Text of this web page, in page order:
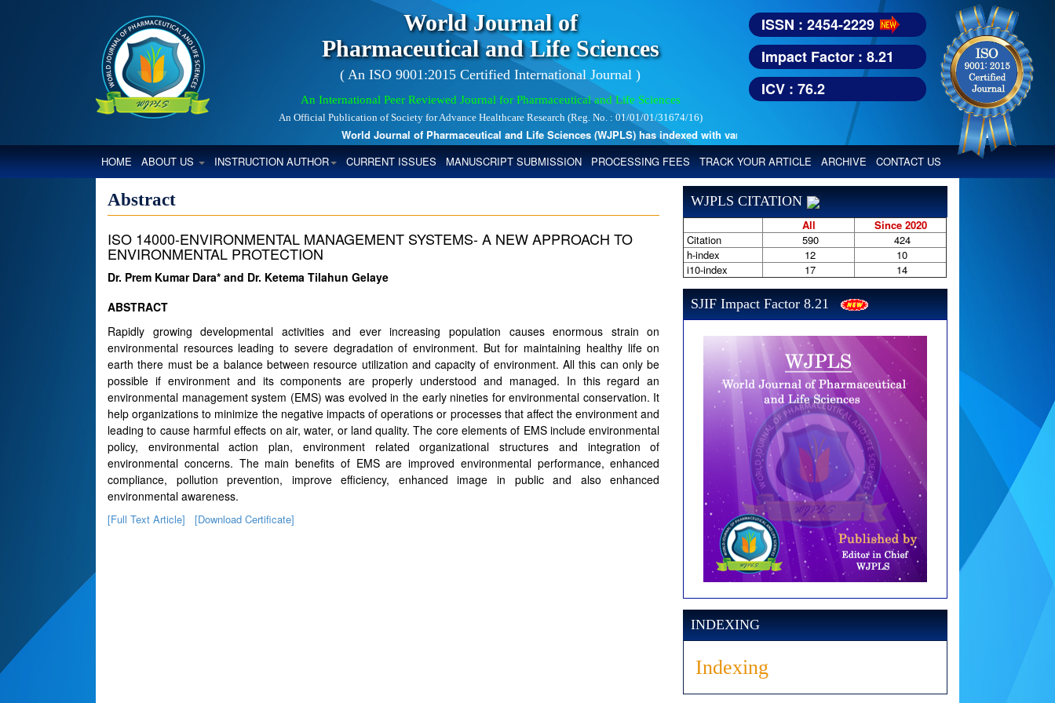
World Journal of
Pharmaceutical and Life Sciences
( An ISO 9001:2015 Certified International Journal )
An International Peer Reviewed Journal for Pharmaceutical and Life Sciences
An Official Publication of Society for Advance Healthcare Research (Reg. No. : 01/01/01/31674/16)
World Journal of Pharmaceutical and Life Sciences (WJPLS) has indexed with various reputed international bodies like : Google Scholar, Index
ISSN : 2454-2229
Impact Factor : 8.21
ICV : 76.2
HOME(CURRENT)
ABOUT US INSTRUCTION AUTHOR CURRENT ISSUES MANUSCRIPT SUBMISSION PROCESSING FEES TRACK YOUR ARTICLE ARCHIVE CONTACT US
Abstract
ISO 14000-ENVIRONMENTAL MANAGEMENT SYSTEMS- A NEW APPROACH TO
ENVIRONMENTAL PROTECTION
Dr. Prem Kumar Dara* and Dr. Ketema Tilahun Gelaye
ABSTRACT
Rapidly growing developmental activities and ever increasing population causes enormous strain on
environmental resources leading to severe degradation of environment. But for maintaining healthy life on
earth there must be a balance between resource utilization and capacity of environment. All this can only be
possible if environment and its components are properly understood and managed. In this regard an
environmental management system (EMS) was evolved in the early nineties for environmental conservation. It
help organizations to minimize the negative impacts of operations or processes that affect the environment and
leading to cause harmful effects on air, water, or land quality. The core elements of EMS include environmental
policy, environmental action plan, environment related organizational structures and integration of
environmental concerns. The main benefits of EMS are improved environmental performance, enhanced
compliance, pollution prevention, improve efficiency, enhanced image in public and also enhanced
environmental awareness.
[Full Text Article] [Download Certificate]
WJPLS CITATION
All
Since 2020
Citation
590
424
h-index
12
10
i10-index
17 14
SJIF Impact Factor 8.21
INDEXING
Indexing